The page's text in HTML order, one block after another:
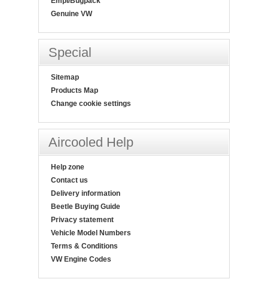
Genuine VW
Special
Sitemap
Products Map
Change cookie settings
Aircooled Help
Help zone
Contact us
Delivery information
Beetle Buying Guide
Privacy statement
Vehicle Model Numbers
Terms & Conditions
VW Engine Codes